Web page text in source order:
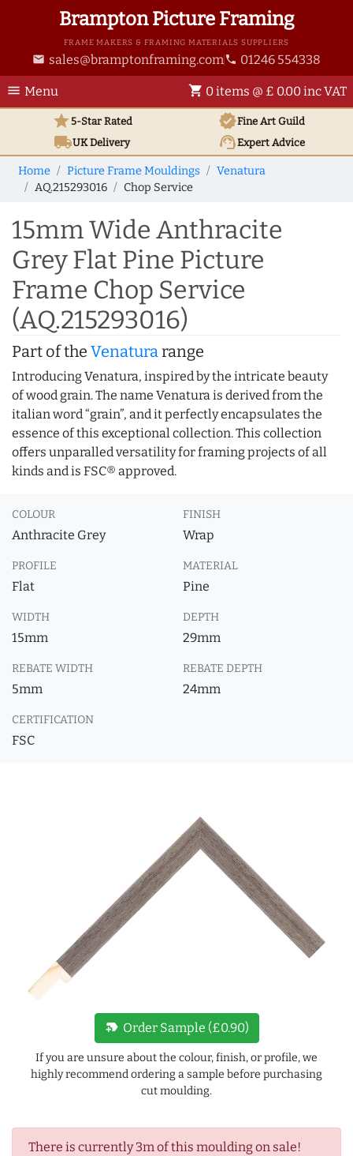
Brampton Picture Framing
FRAME MAKERS & FRAMING MATERIALS SUPPLIERS
email sales@bramptonframing.com phone 01246 554338
menu Menu shopping_cart 0 items @ £ 0.00 inc VAT
star5-Star Rated verifiedFine Art Guild
local_shippingUKDelivery support_agentExpert Advice
Home Picture Frame Mouldings
Venatura
AQ.215293016
Chop Service
15mm Wide Anthracite
Grey Flat Pine Picture
Frame Chop Service
(AQ.215293016)
Part of the Venaturarange
Introducing Venatura, inspired by the intricate beauty
of wood grain. The name Venatura is derived from the
italian word “grain”, and it perfectly encapsulates the
essence of this exceptional collection. This collection
offers unparalled versatility for framing projects of all
kinds and is FSC® approved.
COLOUR
Anthracite Grey
FINISH
Wrap
PROFILE
Flat
MATERIAL
Pine
WIDTH
15mm
DEPTH
29mm
REBATE WIDTH
5mm
REBATE DEPTH
24mm
CERTIFICATION
FSC
There is currently 3m of this moulding on sale!
new_label Order Sample (£0.90)
If you are unsure about the colour, finish, or profile, we
highly recommend ordering a sample before purchasing
cut moulding.